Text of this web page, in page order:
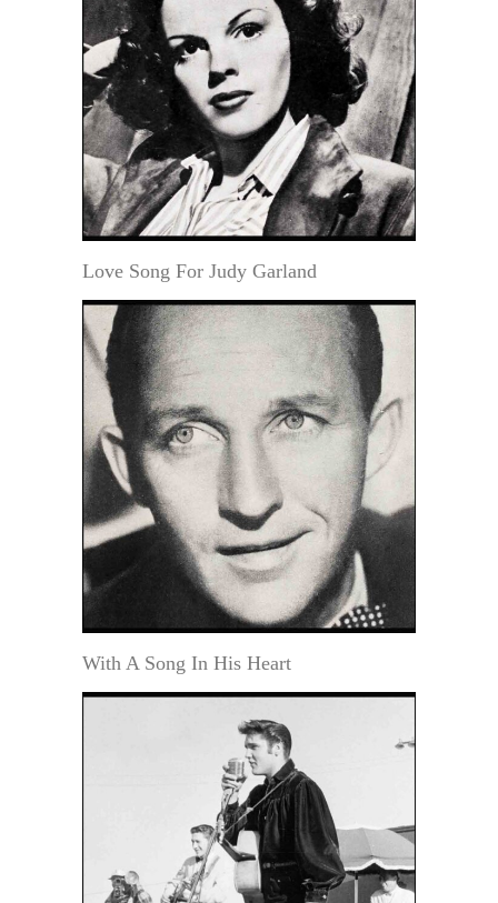
Love Song For Judy Garland
With A Song In His Heart